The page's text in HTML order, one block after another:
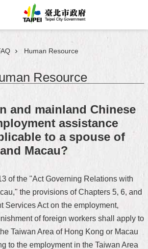
zone at the center
Human Resource
Resource
and mainland Chinese
assistance
to a spouse of
Macau?
of the "Act Governing Relations with
the provisions of Chapters 5, 6, and
Services Act on the employment,
of foreign workers shall apply to
Taiwan Area of Hong Kong or Macau
to the employment in the Taiwan Area